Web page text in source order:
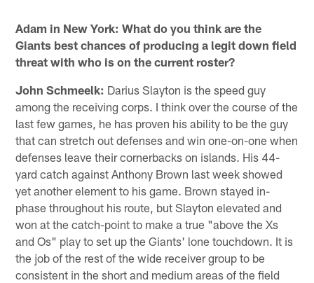
Adam in New York: What do you think are the
Giants best chances of producing a legit down field
threat with who is on the current roster?
John Schmeelk: Darius Slayton is the speed guy
among the receiving corps. I think over the course of the
last few games, he has proven his ability to be the guy
that can stretch out defenses and win one-on-one when
defenses leave their cornerbacks on islands. His 44-
yard catch against Anthony Brown last week showed
yet another element to his game. Brown stayed in-
phase throughout his route, but Slayton elevated and
won at the catch-point to make a true "above the Xs
and Os" play to set up the Giants' lone touchdown. It is
the job of the rest of the wide receiver group to be
consistent in the short and medium areas of the field